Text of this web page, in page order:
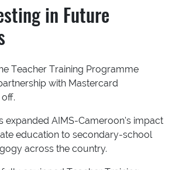
in Future
Teacher Training Programme
with Mastercard
expanded AIMS-Cameroon’s impact
education to secondary-school
across the country.